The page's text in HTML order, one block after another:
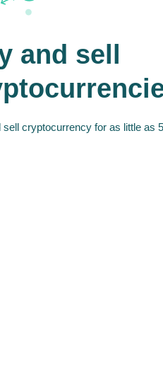
and sell
sell cryptocurrency for as little as